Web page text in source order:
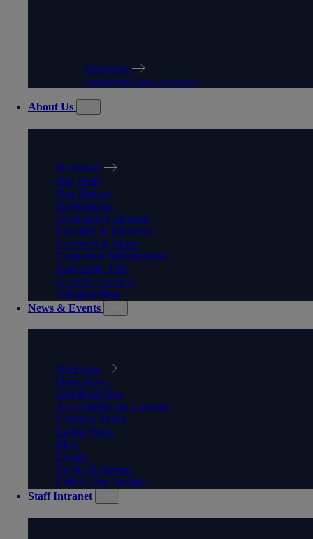
Overview
Supplying the University
About Us
Overview
Our Staff
Our History
Governance
Academic Calendar
Equality & Diversity
Contacts & Maps
Corporate Information
University Jobs
Security Services
Safeguarding
News & Events
Overview
Open Days
Applicant Day
Accessibility on Campus
Campus Tours
Latest News
Blog
Events
Media Relations
Follow Our Socials
Staff Intranet